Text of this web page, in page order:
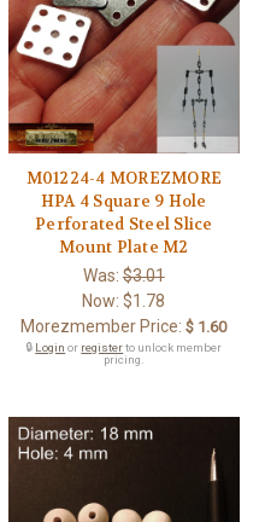
M01224-4 MOREZMORE
HPA 4 Square 9 Hole
Perforated Steel Slice
Mount Plate M2
Was:$3.01
Now:$1.78
Morezmember Price: $ 1.60
🔒 Login or registerto unlock member
pricing.